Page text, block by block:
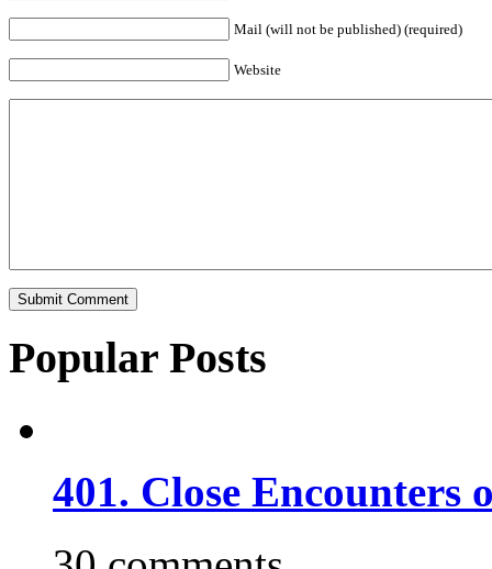
Mail (will not be published) (required)
Website
Popular Posts
401. Close